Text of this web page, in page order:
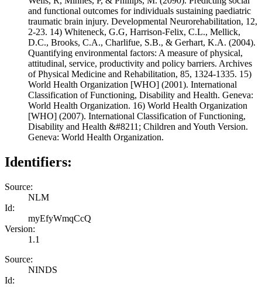
and functional outcomes for individuals sustaining paediatric
traumatic brain injury. Developmental Neurorehabilitation, 12,
2-23. 14) Whiteneck, G.G, Harrison-Felix, C.L., Mellick,
D.C., Brooks, C.A., Charlifue, S.B., & Gerhart, K.A. (2004).
Quantifying environmental factors: A measure of physical,
attitudinal, service, productivity and policy barriers. Archives
of Physical Medicine and Rehabilitation, 85, 1324-1335. 15)
World Health Organization [WHO] (2001). International
Classification of Functioning, Disability and Health. Geneva:
World Health Organization. 16) World Health Organization
[WHO] (2007). International Classification of Functioning,
Disability and Health &#8211; Children and Youth Version.
Geneva: World Health Organization.
Identifiers:
Source:
NLM
Id:
myEfyWmqCcQ
Version:
1.1
Source:
NINDS
Id: